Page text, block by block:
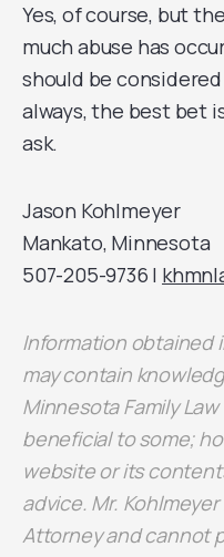
Yes, of course, but
much abuse has
should be considered
always, the best bet
ask.
Jason Kohlmeyer
Mankato, Minnesota
507-205-9736 |
Information obtained
may contain
Minnesota Family
beneficial to some;
website or its
advice. Mr.
Attorney and cannot